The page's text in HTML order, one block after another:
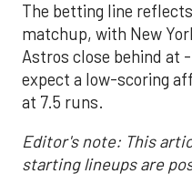
The betting line
matchup, with New
Astros close behind at
expect a low-scoring
at 7.5 runs.
Editor's note: This
starting lineups are